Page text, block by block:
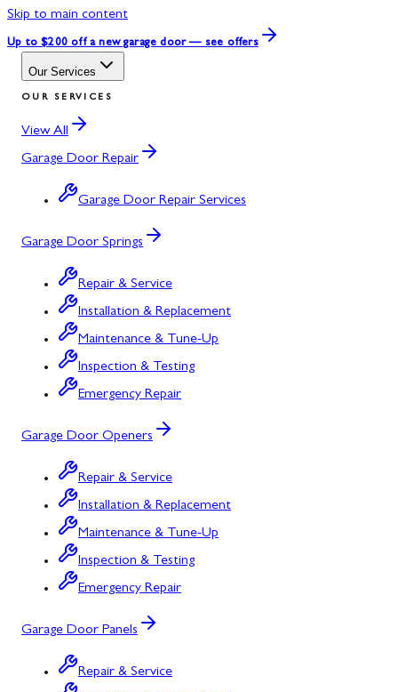
Skip to main content
Up to $200 off a new garage door — see offers
Our Services
OUR SERVICES
View All
Garage Door Repair
Garage Door Repair Services
Garage Door Springs
Repair & Service
Installation & Replacement
Maintenance & Tune-Up
Inspection & Testing
Emergency Repair
Garage Door Openers
Repair & Service
Installation & Replacement
Maintenance & Tune-Up
Inspection & Testing
Emergency Repair
Garage Door Panels
Repair & Service